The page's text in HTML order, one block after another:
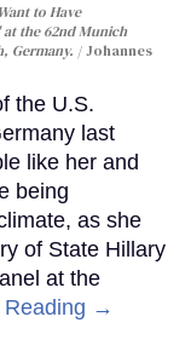
to Have
the 62nd Munich
Germany.
Johannes
the U.S.
last
like her and
being
as she
of State Hillary
at the
Reading →